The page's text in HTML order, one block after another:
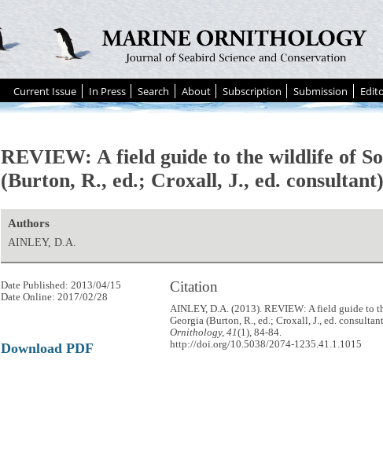
Current Issue In Press Search About Subscription Submission
REVIEW: A field guide to the wildlife of
(Burton, R., ed.; Croxall, J., ed. consultant)
Authors
AINLEY, D.A.
Citation
AINLEY, D.A. (2013). REVIEW: A field guide to
Georgia (Burton, R., ed.; Croxall, J., ed.
Ornithology, 41(1), 84-84.
http://doi.org/10.5038/2074-1235.41.1.1015
Date Published: 2013/04/15
Date Online: 2017/02/28
Download PDF